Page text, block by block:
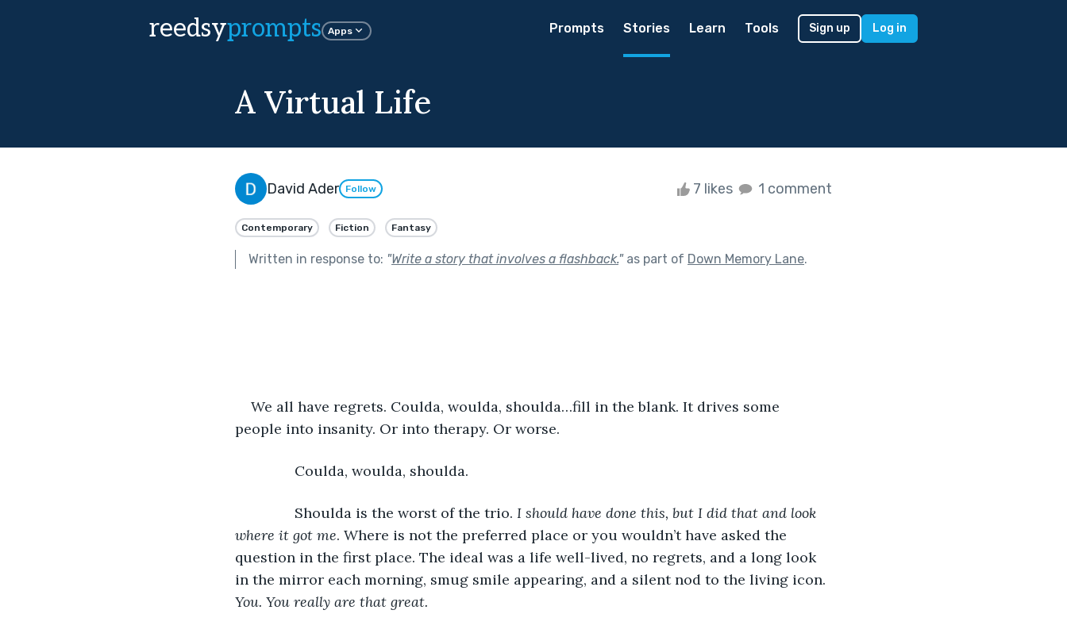
reedsyprompts Apps Prompts Stories Learn Tools Sign up Log in
A Virtual Life
David Ader Follow 7 likes 1 comment
Contemporary Fiction Fantasy
Written in response to: "Write a story that involves a flashback."as part of Down Memory Lane.
We all have regrets. Coulda, woulda, shoulda…fill in the blank. It drives some
people into insanity. Or into therapy. Or worse.
Coulda, woulda, shoulda.
Shoulda is the worst of the trio. I should have done this, but I did that and look
where it got me. Where is not the preferred place or you wouldn’t have asked the
question in the first place. The ideal was a life well-lived, no regrets, and a long look
in the mirror each morning, smug smile appearing, and a silent nod to the living icon.
You. You really are that great.